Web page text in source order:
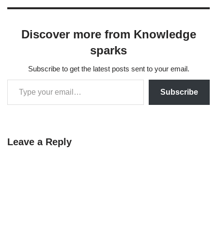
Discover more from Knowledge
sparks
Subscribe to get the latest posts sent to your email.
Subscribe
Leave a Reply